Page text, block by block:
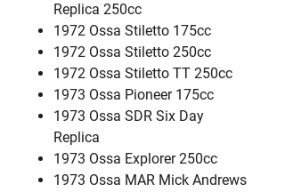
Replica 250cc
1972 Ossa Stiletto 175cc
1972 Ossa Stiletto 250cc
1972 Ossa Stiletto TT 250cc
1973 Ossa Pioneer 175cc
1973 Ossa SDR Six Day
Replica
1973 Ossa Explorer 250cc
1973 Ossa MAR Mick Andrews